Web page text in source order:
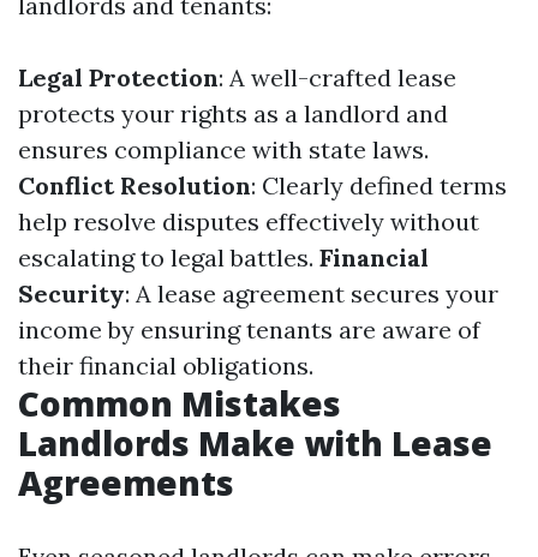
Legal Protection: A well-crafted lease
protects your rights as a landlord and
ensures compliance with state laws.
Conflict Resolution: Clearly defined terms
help resolve disputes effectively without
escalating to legal battles. Financial
Security: A lease agreement secures your
income by ensuring tenants are aware of
their financial obligations.
Common Mistakes
Landlords Make with Lease
Agreements